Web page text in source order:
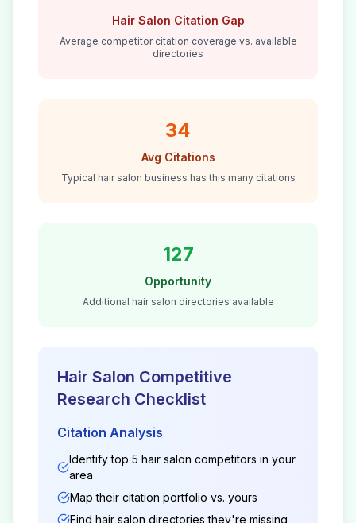
Hair Salon Citation Gap
Average competitor citation coverage vs. available
directories
34
Avg Citations
Typical hair salon business has this many citations
127
Opportunity
Additional hair salon directories available
Hair Salon Competitive
Research Checklist
Citation Analysis
Identify top 5 hair salon competitors in your
area
Map their citation portfolio vs. yours
Find hair salon directories they're missing